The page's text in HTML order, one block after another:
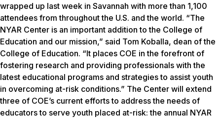
wrapped up last week in Savannah with more than 1,100
attendees from throughout the U.S. and the world. “The
NYAR Center is an important addition to the College of
Education and our mission,” said Tom Koballa, dean of the
College of Education. “It places COE in the forefront of
fostering research and providing professionals with the
latest educational programs and strategies to assist youth
in overcoming at-risk conditions.” The Center will extend
three of COE’s current efforts to address the needs of
educators to serve youth placed at-risk: the annual NYAR